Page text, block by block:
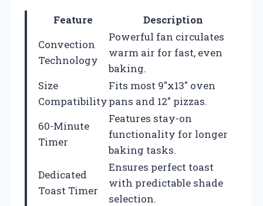
Feature
Description
Convection
Technology
Powerful fan circulates
warm air for fast, even
baking.
Size
Compatibility
Fits most 9″x13″ oven
pans and 12″ pizzas.
60-Minute
Timer
Features stay-on
functionality for longer
baking tasks.
Dedicated
Toast Timer
Ensures perfect toast
with predictable shade
selection.